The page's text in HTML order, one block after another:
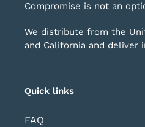
Compromise is not an
We distribute from the
and California and deliver
Quick links
FAQ